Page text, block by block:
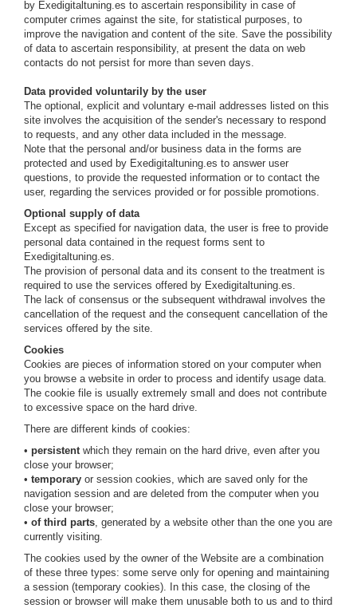
by Exedigitaltuning.es to ascertain responsibility in case of
computer crimes against the site, for statistical purposes, to
improve the navigation and content of the site. Save the possibility
of data to ascertain responsibility, at present the data on web
contacts do not persist for more than seven days.
Data provided voluntarily by the user
The optional, explicit and voluntary e-mail addresses listed on this
site involves the acquisition of the sender's necessary to respond
to requests, and any other data included in the message.
Note that the personal and/or business data in the forms are
protected and used by Exedigitaltuning.es to answer user
questions, to provide the requested information or to contact the
user, regarding the services provided or for possible promotions.
Optional supply of data
Except as specified for navigation data, the user is free to provide
personal data contained in the request forms sent to
Exedigitaltuning.es.
The provision of personal data and its consent to the treatment is
required to use the services offered by Exedigitaltuning.es.
The lack of consensus or the subsequent withdrawal involves the
cancellation of the request and the consequent cancellation of the
services offered by the site.
Cookies
Cookies are pieces of information stored on your computer when
you browse a website in order to process and identify usage data.
The cookie file is usually extremely small and does not contribute
to excessive space on the hard drive.
There are different kinds of cookies:
• persistent which they remain on the hard drive, even after you
close your browser;
• temporary or session cookies, which are saved only for the
navigation session and are deleted from the computer when you
close your browser;
• of third parts , generated by a website other than the one you are
currently visiting.
The cookies used by the owner of the Website are a combination
of these three types: some serve only for opening and maintaining
a session (temporary cookies). In this case, the closing of the
session or browser will make them unusable both to us and to third